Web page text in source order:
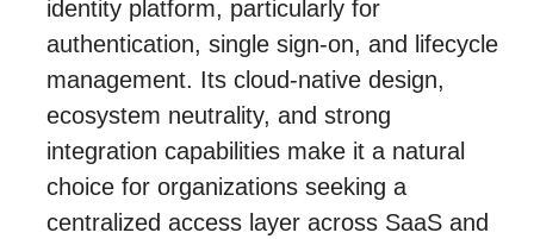
identity platform, particularly for
authentication, single sign-on, and lifecycle
management. Its cloud-native design,
ecosystem neutrality, and strong
integration capabilities make it a natural
choice for organizations seeking a
centralized access layer across SaaS and